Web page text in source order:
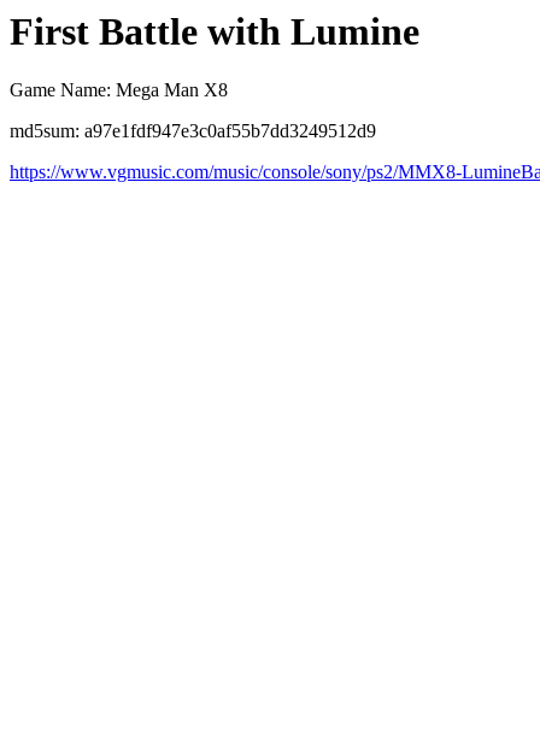
First Battle with Lumine
Game Name: Mega Man X8
md5sum: a97e1fdf947e3c0af55b7dd3249512d9
https://www.vgmusic.com/music/console/sony/ps2/MMX8-